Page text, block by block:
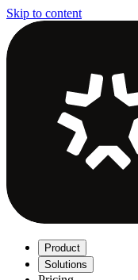
Skip to content
Product
Solutions